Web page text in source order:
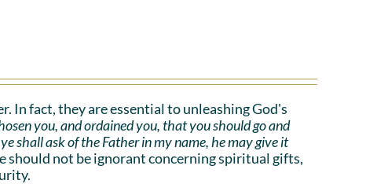
In fact, they are essential to unleashing God's
you, and ordained you, that you should go and
shall ask of the Father in my name, he may give it
should not be ignorant concerning spiritual gifts,